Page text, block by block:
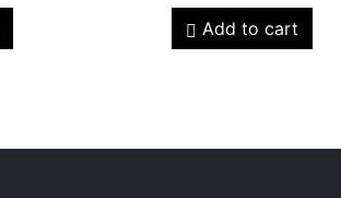
Add to cart